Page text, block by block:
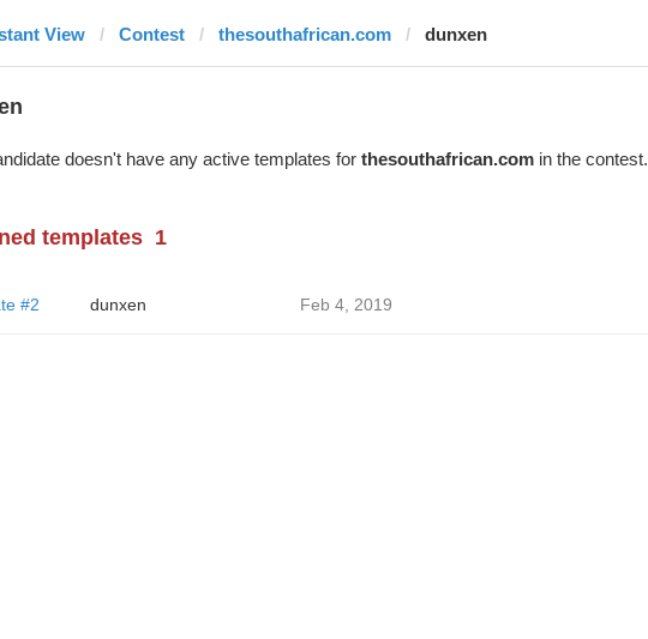
View Contest thesouthafrican.com dunxen
doesn't have any active templates for thesouthafrican.comin the contest.
templates 1
#2 dunxen Feb 4, 2019